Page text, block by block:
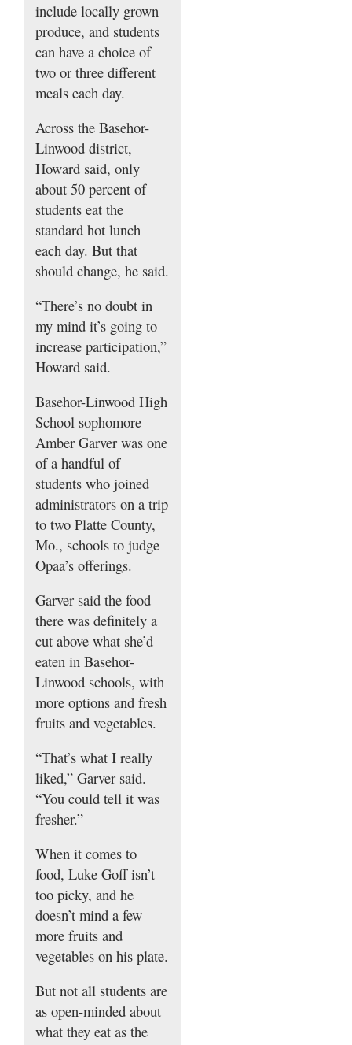
include locally grown
produce, and students
can have a choice of
two or three different
meals each day.
Across the Basehor-
Linwood district,
Howard said, only
about 50 percent of
students eat the
standard hot lunch
each day. But that
should change, he said.
“There’s no doubt in
my mind it’s going to
increase participation,”
Howard said.
Basehor-Linwood High
School sophomore
Amber Garver was one
of a handful of
students who joined
administrators on a trip
to two Platte County,
Mo., schools to judge
Opaa’s offerings.
Garver said the food
there was definitely a
cut above what she’d
eaten in Basehor-
Linwood schools, with
more options and fresh
fruits and vegetables.
“That’s what I really
liked,” Garver said.
“You could tell it was
fresher.”
When it comes to
food, Luke Goff isn’t
too picky, and he
doesn’t mind a few
more fruits and
vegetables on his plate.
But not all students are
as open-minded about
what they eat as the